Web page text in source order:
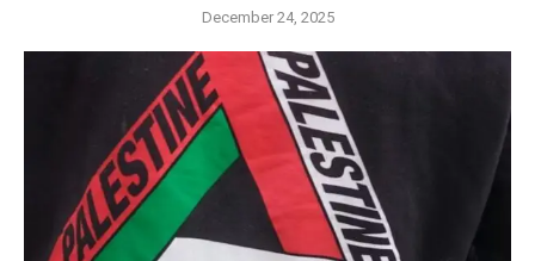
December 24, 2025